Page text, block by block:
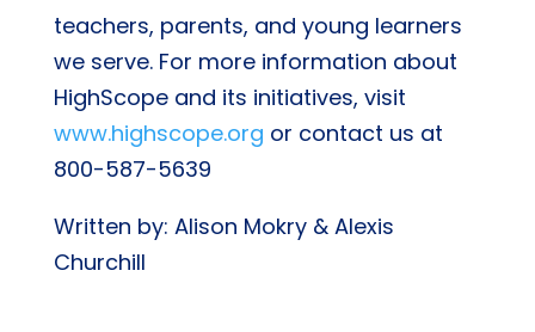
teachers, parents, and young learners
we serve. For more information about
HighScope and its initiatives, visit
www.highscope.org or contact us at
800-587-5639
Written by: Alison Mokry & Alexis
Churchill